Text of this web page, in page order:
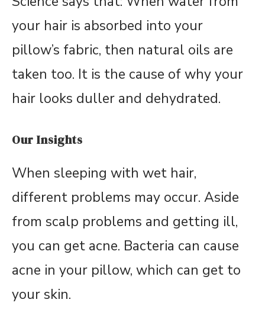
your hair is absorbed into your
pillow’s fabric, then natural oils are
taken too. It is the cause of why your
hair looks duller and dehydrated.
Our Insights
When sleeping with wet hair,
different problems may occur. Aside
from scalp problems and getting ill,
you can get acne. Bacteria can cause
acne in your pillow, which can get to
your skin.